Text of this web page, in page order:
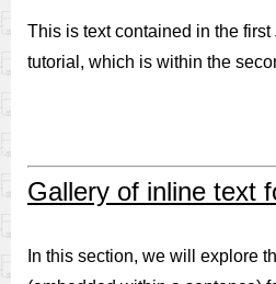
This is text contained in the first
tutorial, which is within the
Gallery of inline text
In this section, we will explore